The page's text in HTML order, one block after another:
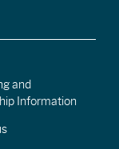
and
Information